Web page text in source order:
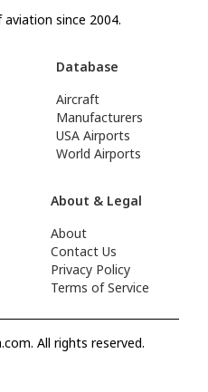
since 2004.
Database
Aircraft
Manufacturers
USA Airports
World Airports
About & Legal
About
Contact Us
Privacy Policy
Terms of Service
All rights reserved.